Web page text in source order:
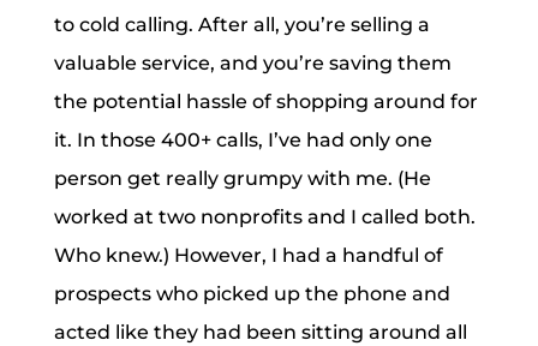
to cold calling. After all, you’re selling a
valuable service, and you’re saving them
the potential hassle of shopping around for
it. In those 400+ calls, I’ve had only one
person get really grumpy with me. (He
worked at two nonprofits and I called both.
Who knew.) However, I had a handful of
prospects who picked up the phone and
acted like they had been sitting around all